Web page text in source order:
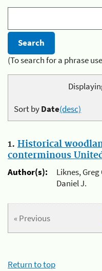
(To search for a phrase
Sort byDate(desc)
1. Historical
conterminous
Author(s):
Liknes,
Daniel J.
« Previous
Return to top